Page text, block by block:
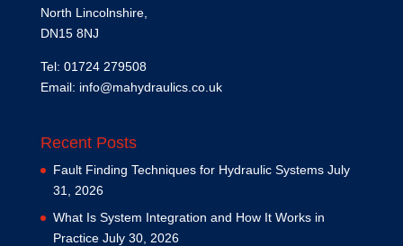
North Lincolnshire,
DN15 8NJ
Tel: 01724 279508
Email: info@mahydraulics.co.uk
Recent Posts
Fault Finding Techniques for Hydraulic Systems July
31, 2026
What Is System Integration and How It Works in
Practice July 30, 2026